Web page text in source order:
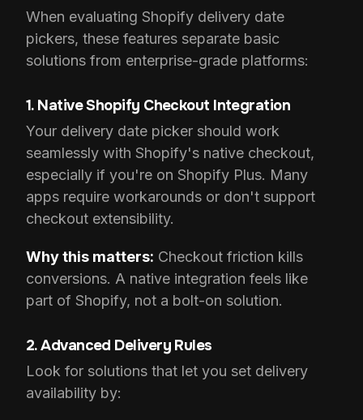
When evaluating Shopify delivery date
pickers, these features separate basic
solutions from enterprise-grade platforms:
1. Native Shopify Checkout Integration
Your delivery date picker should work
seamlessly with Shopify's native checkout,
especially if you're on Shopify Plus. Many
apps require workarounds or don't support
checkout extensibility.
Why this matters: Checkout friction kills
conversions. A native integration feels like
part of Shopify, not a bolt-on solution.
2. Advanced Delivery Rules
Look for solutions that let you set delivery
availability by: